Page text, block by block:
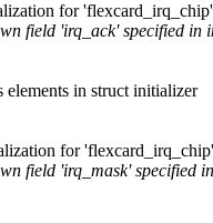
for
field 'irq_ack' specified in
in struct initializer
for
field 'irq_mask' specified